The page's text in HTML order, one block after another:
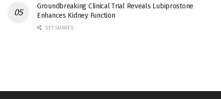
Groundbreaking Clinical Trial Reveals Lubiprostone
Enhances Kidney Function
531 SHARES